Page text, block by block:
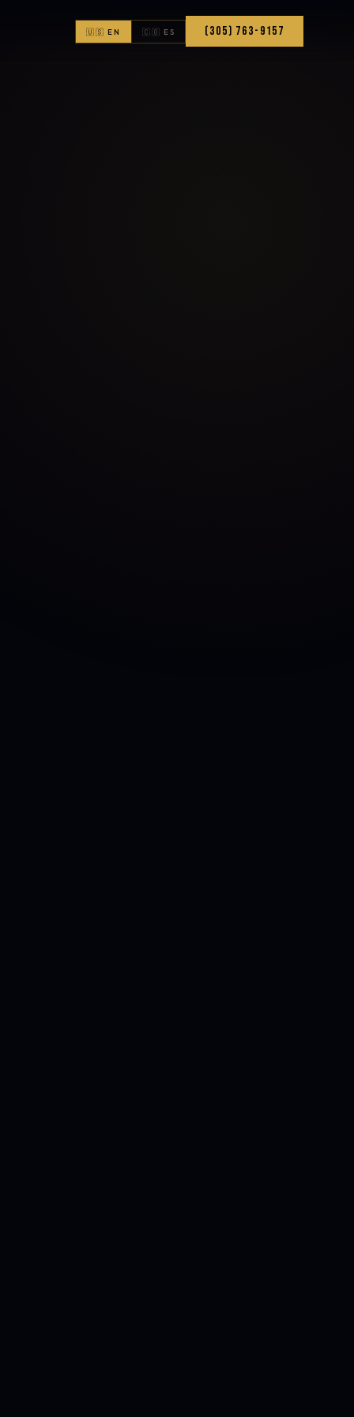
🇺🇸 EN 🇨🇴 ES (305) 763-9157